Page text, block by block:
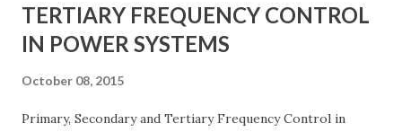
TERTIARY FREQUENCY CONTROL
IN POWER SYSTEMS
October 08, 2015
Primary, Secondary and Tertiary Frequency Control in